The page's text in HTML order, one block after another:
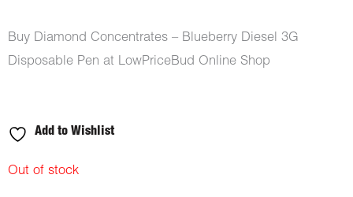
Buy Diamond Concentrates – Blueberry Diesel 3G
Disposable Pen at LowPriceBud Online Shop
Add to Wishlist
Out of stock